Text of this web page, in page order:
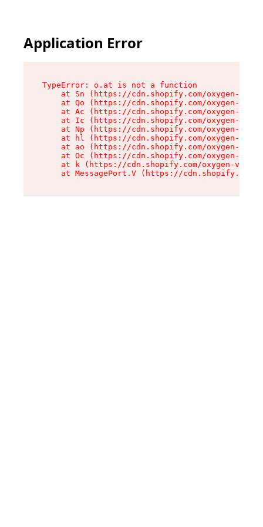
Application Error
TypeError: o.at is not a function
at Sn (https://cdn.shopify.com/oxygen-v2/
at Qo (https://cdn.shopify.com/oxygen-v2/
at Ac (https://cdn.shopify.com/oxygen-v2/
at Ic (https://cdn.shopify.com/oxygen-v2/
at Np (https://cdn.shopify.com/oxygen-v2/
at hl (https://cdn.shopify.com/oxygen-v2/
at ao (https://cdn.shopify.com/oxygen-v2/
at Oc (https://cdn.shopify.com/oxygen-v2/
at k (https://cdn.shopify.com/oxygen-v2/
at MessagePort.V (https://